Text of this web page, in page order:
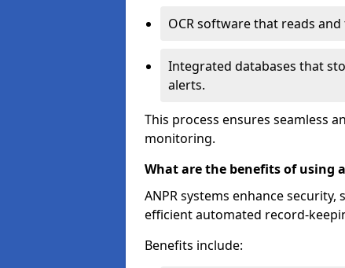
OCR software that reads
Integrated databases that
alerts.
This process ensures seamless
monitoring.
What are the benefits of using
ANPR systems enhance
efficient automated record-
Benefits include: